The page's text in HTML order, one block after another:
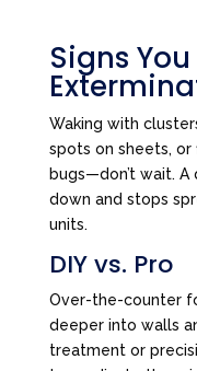
Signs
Waking with
spots on sheets, or
bugs—don’t wait.
down and stops
units.
DIY vs. Pro
Over-the-counter
deeper into walls
treatment or